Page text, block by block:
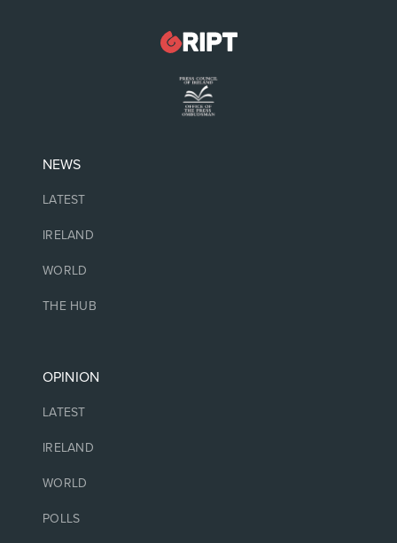
NEWS
LATEST
IRELAND
WORLD
THE HUB
OPINION
LATEST
IRELAND
WORLD
POLLS